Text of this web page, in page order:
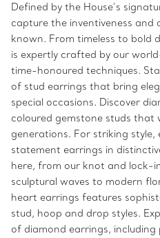
Defined by the House’s
capture the inventiveness and
known. From timeless to bold
is expertly crafted by our
time-honoured techniques.
of stud earrings that bring
special occasions. Discover
coloured gemstone studs that
generations. For striking
statement earrings in
here, from our knot and lock-
sculptural waves to modern
heart earrings features
stud, hoop and drop styles.
of diamond earrings, including